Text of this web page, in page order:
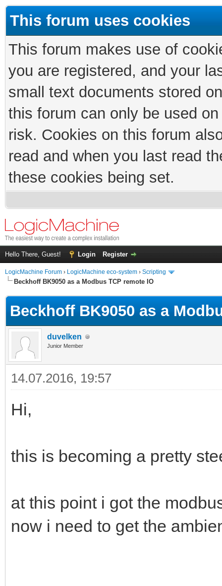
This forum uses cookies
This forum makes use of
you are registered, and your
small text documents stored
this forum can only be used
risk. Cookies on this forum
read and when you last read
these cookies being set.
Hello There, Guest! Login Register
LogicMachine Forum › LogicMachine eco-system › Scripting
Beckhoff BK9050 as a Modbus TCP remote IO
Beckhoff BK9050 as a
duvelken
Junior Member
14.07.2016, 19:57
Hi,
this is becoming a pretty
at this point i got the
now i need to get the